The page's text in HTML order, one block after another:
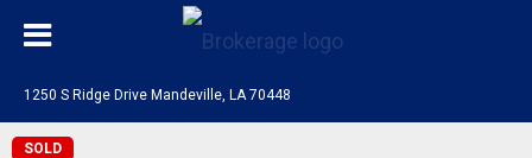
1250 S Ridge Drive Mandeville, LA 70448
SOLD